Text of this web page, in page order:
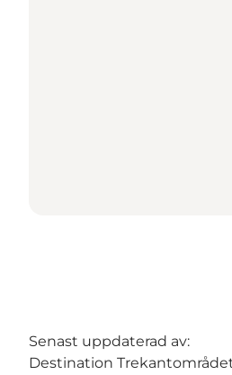
Senast uppdaterad av:
Destination